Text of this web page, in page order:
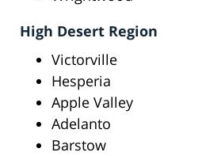
High Desert Region
Victorville
Hesperia
Apple Valley
Adelanto
Barstow